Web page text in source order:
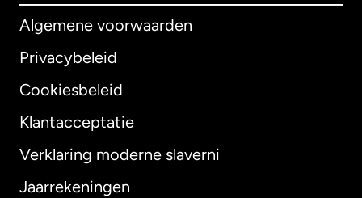
Algemene voorwaarden
Privacybeleid
Cookiesbeleid
Klantacceptatie
Verklaring moderne slaverni
Jaarrekeningen
Internationaal English